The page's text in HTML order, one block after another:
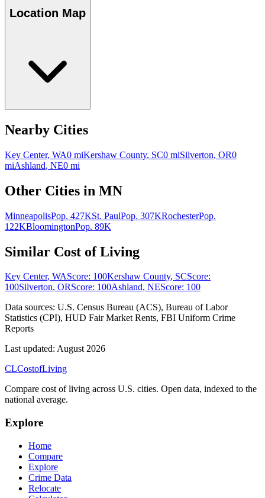
Location Map
Nearby Cities
Key Center, WA0 miKershaw County, SC0 miSilverton, OR0
miAshland, NE0 mi
Other Cities in MN
MinneapolisPop. 427KSt. PaulPop. 307KRochesterPop.
122KBloomingtonPop. 89K
Similar Cost of Living
Key Center, WAScore: 100Kershaw County, SCScore:
100Silverton, ORScore: 100Ashland, NEScore: 100
Data sources: U.S. Census Bureau (ACS), Bureau of Labor
Statistics (CPI), HUD Fair Market Rents, FBI Uniform Crime
Reports
Last updated: August 2026
CLCostofLiving
Compare cost of living across U.S. cities. Open data, indexed to the
national average.
Explore
Home
Compare
Explore
Crime Data
Relocate